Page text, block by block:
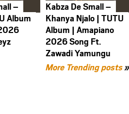
–
Album
Kabza De Small –
Khanya Njalo | TUTU
Album | Amapiano
2026 Song Ft.
Zawadi Yamungu
More Trending posts»